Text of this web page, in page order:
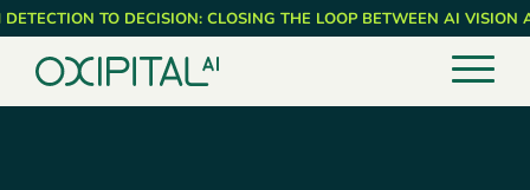
Skip
to
content
TO DECISION: CLOSING THE LOOP BETWEEN AI VISION